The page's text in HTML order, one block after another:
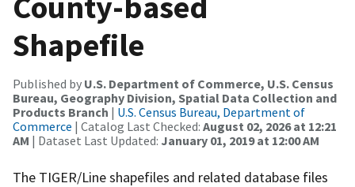
Shapefile
Published by U.S. Department of Commerce, U.S. Census
Bureau, Geography Division, Spatial Data Collection and
Products Branch | U.S. Census Bureau, Department of
Commerce | Catalog Last Checked: August 02, 2026 at 12:21
AM | Dataset Last Updated: January 01, 2019 at 12:00 AM
The TIGER/Line shapefiles and related database files